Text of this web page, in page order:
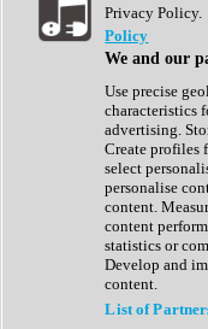
Show All
Complete Collection
Drum Machine
Expansion Packs
Generator
Groovebox
Kontakt Instrument
Maschine
Reaktor Ensemble
Sampler
Synth Presets
Virtual Instruments
Privacy Policy.
Policy
We and our
Use precise
characteristics
advertising.
Create profiles
select
personalise
content.
content
statistics or
Develop and
content.
List of